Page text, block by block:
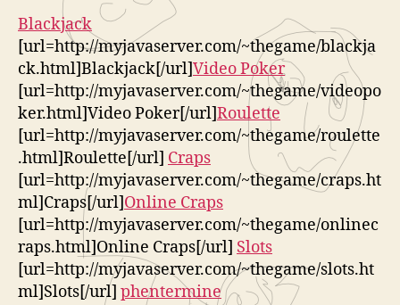
Blackjack
[url=http://myjavaserver.com/~thegame/blackja
ck.html]Blackjack[/url]Video Poker
[url=http://myjavaserver.com/~thegame/videopo
ker.html]Video Poker[/url]Roulette
[url=http://myjavaserver.com/~thegame/roulette
.html]Roulette[/url] Craps
[url=http://myjavaserver.com/~thegame/craps.ht
ml]Craps[/url]Online Craps
[url=http://myjavaserver.com/~thegame/onlinec
raps.html]Online Craps[/url] Slots
[url=http://myjavaserver.com/~thegame/slots.ht
ml]Slots[/url] phentermine